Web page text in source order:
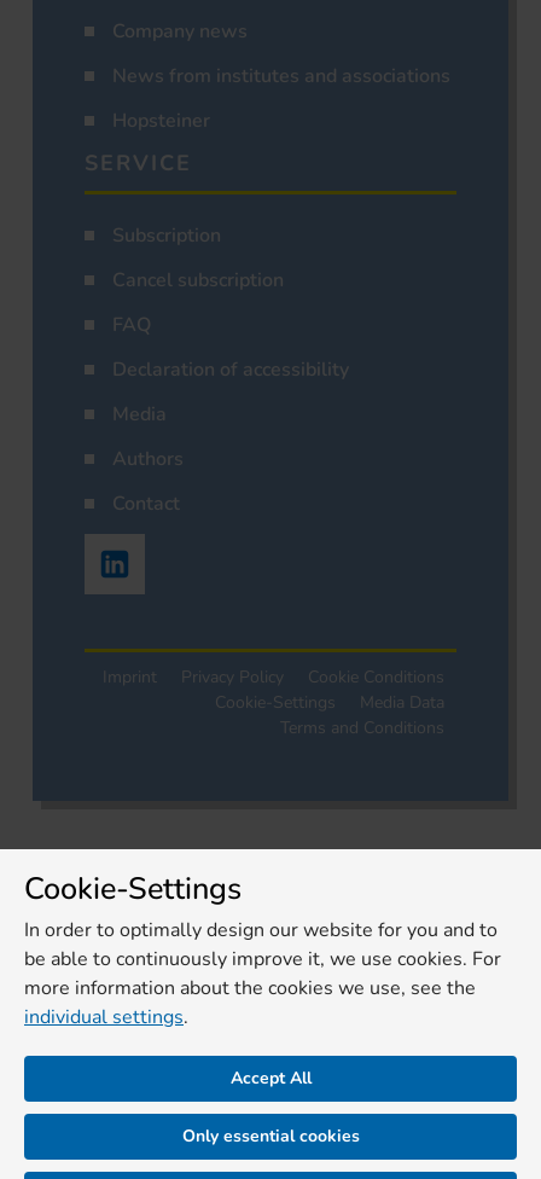
Company news
News from institutes and associations
Hopsteiner
SERVICE
Subscription
Cancel subscription
FAQ
Declaration of accessibility
Media
Authors
Contact
Imprint Privacy Policy
Cookie Conditions
Cookie-Settings
Media Data
Terms and Conditions
Cookie-Settings
In order to optimally design our website for you and to
be able to continuously improve it, we use cookies. For
more information about the cookies we use, see the
individual settings.
Accept All
Only essential cookies